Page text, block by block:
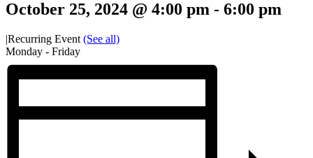
October 25, 2024 @ 4:00 pm - 6:00 pm
|Recurring Event (See all)
Monday - Friday